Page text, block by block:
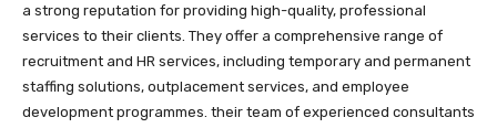
a strong reputation for providing high-quality, professional
services to their clients. They offer a comprehensive range of
recruitment and HR services, including temporary and permanent
staffing solutions, outplacement services, and employee
development programmes. their team of experienced consultants